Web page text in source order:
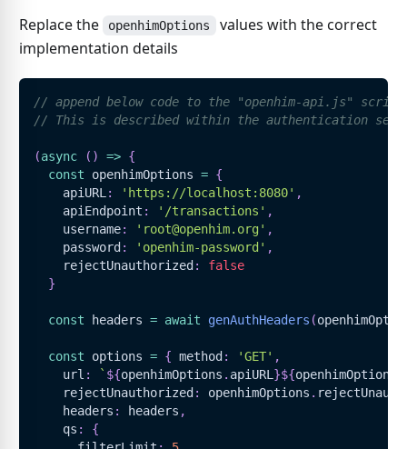
Replace the openhimOptions
values with the correct
implementation details
// append below code to the "openhim-api.js"
// This is described within the authentication
(async ( ) => {
const openhimOptions = {
    apiURL
: 'https://localhost:8080' ,
    apiEndpoint
: '/transactions' ,
    username
: 'root@openhim.org' ,
    password
: 'openhim-password' ,
    rejectUnauthorized
:
false
}
const headers = await genAuthHeaders (
const options = { method : 'GET' ,
    url
: ` ${openhimOptions . apiURL }${openhimOptions
    rejectUnauthorized
: openhimOptions .
    headers
: headers ,
    qs
:
{